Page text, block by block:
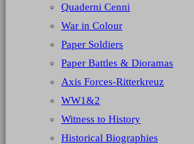
Quaderni Cenni
War in Colour
Paper Soldiers
Paper Battles & Dioramas
Axis Forces-Ritterkreuz
WW1&2
Witness to History
Historical Biographies